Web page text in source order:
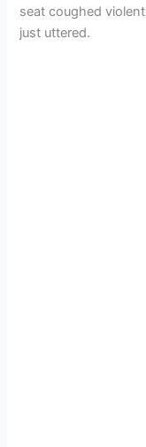
seat coughed
just uttered.